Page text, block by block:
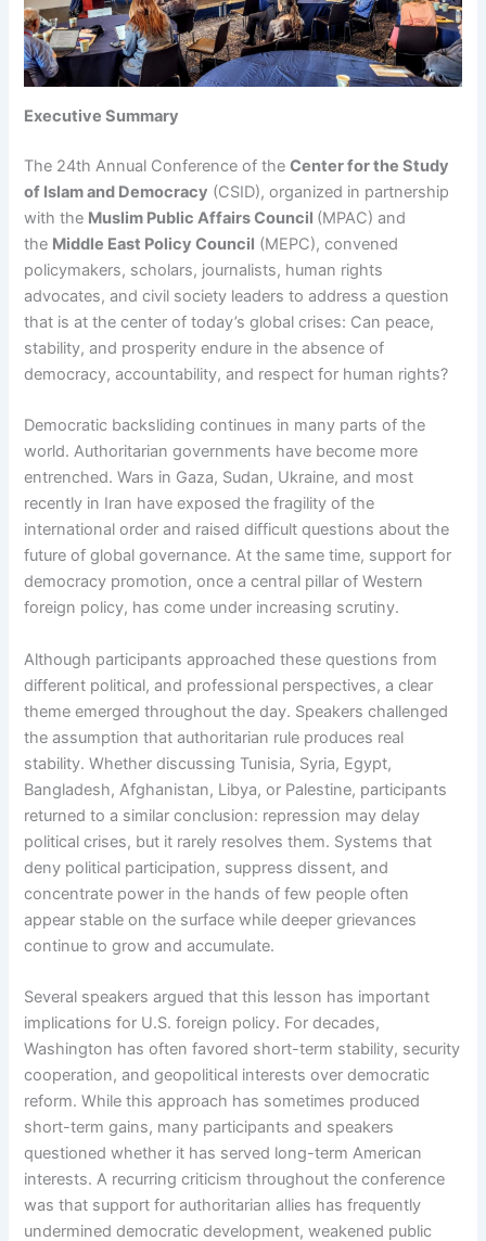
Executive Summary
The 24th Annual Conference of theCenter for the Study
of Islam and Democracy (CSID), organized in partnership
with the Muslim Public Affairs Council (MPAC) and
the Middle East Policy Council (MEPC), convened
policymakers, scholars, journalists, human rights
advocates, and civil society leaders to address a question
that is at the center of today’s global crises: Can peace,
stability, and prosperity endure in the absence of
democracy, accountability, and respect for human rights?
Democratic backsliding continues in many parts of the
world. Authoritarian governments have become more
entrenched. Wars in Gaza, Sudan, Ukraine, and most
recently in Iran have exposed the fragility of the
international order and raised difficult questions about the
future of global governance. At the same time, support for
democracy promotion, once a central pillar of Western
foreign policy, has come under increasing scrutiny.
Although participants approached these questions from
different political, and professional perspectives, a clear
theme emerged throughout the day. Speakers challenged
the assumption that authoritarian rule produces real
stability. Whether discussing Tunisia, Syria, Egypt,
Bangladesh, Afghanistan, Libya, or Palestine, participants
returned to a similar conclusion: repression may delay
political crises, but it rarely resolves them. Systems that
deny political participation, suppress dissent, and
concentrate power in the hands of few people often
appear stable on the surface while deeper grievances
continue to grow and accumulate.
Several speakers argued that this lesson has important
implications for U.S. foreign policy. For decades,
Washington has often favored short-term stability, security
cooperation, and geopolitical interests over democratic
reform. While this approach has sometimes produced
short-term gains, many participants and speakers
questioned whether it has served long-term American
interests. A recurring criticism throughout the conference
was that support for authoritarian allies has frequently
undermined democratic development, weakened public